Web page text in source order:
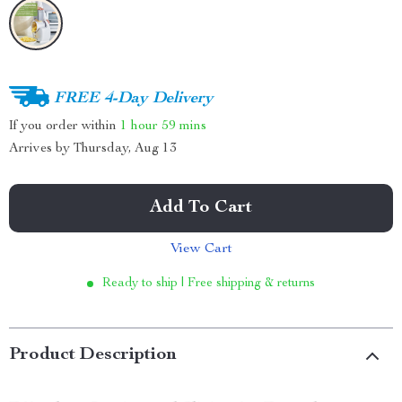
FREE 4-Day Delivery
If you order within 1 hour 59 mins
Arrives by Thursday, Aug 13
Add To Cart
View Cart
Ready to ship | Free shipping & returns
Product Description